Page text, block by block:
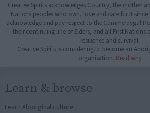
Creative Spirits acknowledges Country, the mother
Nations peoples who own, love and care for it since
acknowledge and pay respect to the Cammeraygal
their continuing line of Elders, and all First Nations
resilience and survival.
Creative Spirits is considering to become an
organisation. Read why
Learn & browse
Learn Aboriginal culture